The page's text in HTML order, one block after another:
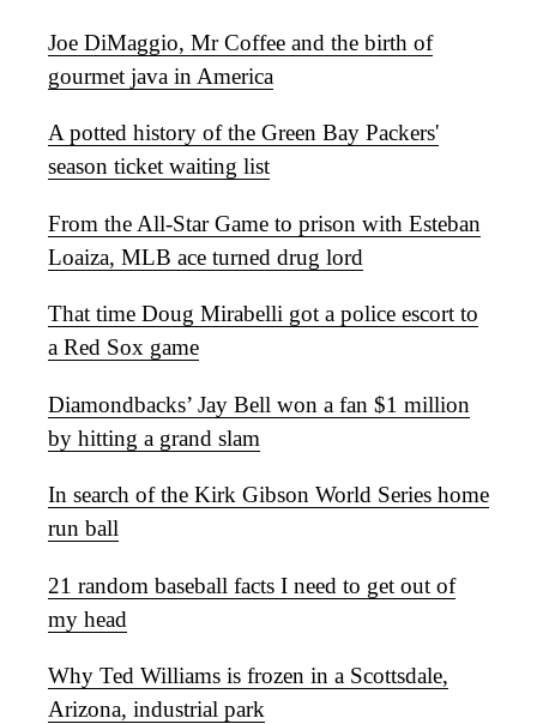
Joe DiMaggio, Mr Coffee and the birth of
gourmet java in America
A potted history of the Green Bay Packers'
season ticket waiting list
From the All-Star Game to prison with Esteban
Loaiza, MLB ace turned drug lord
That time Doug Mirabelli got a police escort to
a Red Sox game
Diamondbacks’ Jay Bell won a fan $1 million
by hitting a grand slam
In search of the Kirk Gibson World Series home
run ball
21 random baseball facts I need to get out of
my head
Why Ted Williams is frozen in a Scottsdale,
Arizona, industrial park